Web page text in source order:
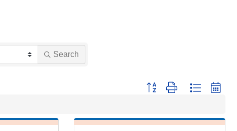
Search
Button group with nested